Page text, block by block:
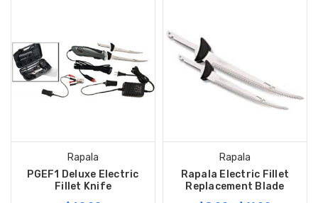
Rapala
PGEF1 Deluxe Electric
Fillet Knife
Rapala
Rapala Electric Fillet
Replacement Blade